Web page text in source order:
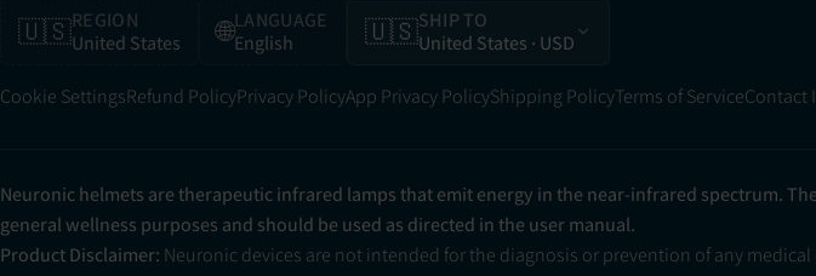
🇺🇸REGION
United States
🌐LANGUAGE
English
🇺🇸SHIP TO
United States · USD
Cookie SettingsRefund PolicyPrivacy PolicyApp Privacy PolicyShipping PolicyTerms of ServiceContact
Neuronic helmets are therapeutic infrared lamps that emit energy in the near-infrared spectrum.
general wellness purposes and should be used as directed in the user manual.
Product Disclaimer: Neuronic devices are not intended for the diagnosis or prevention of any